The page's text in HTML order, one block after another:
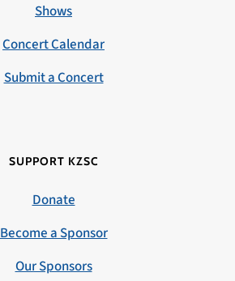
Shows
Concert Calendar
Submit a Concert
SUPPORT KZSC
Donate
Become a Sponsor
Our Sponsors